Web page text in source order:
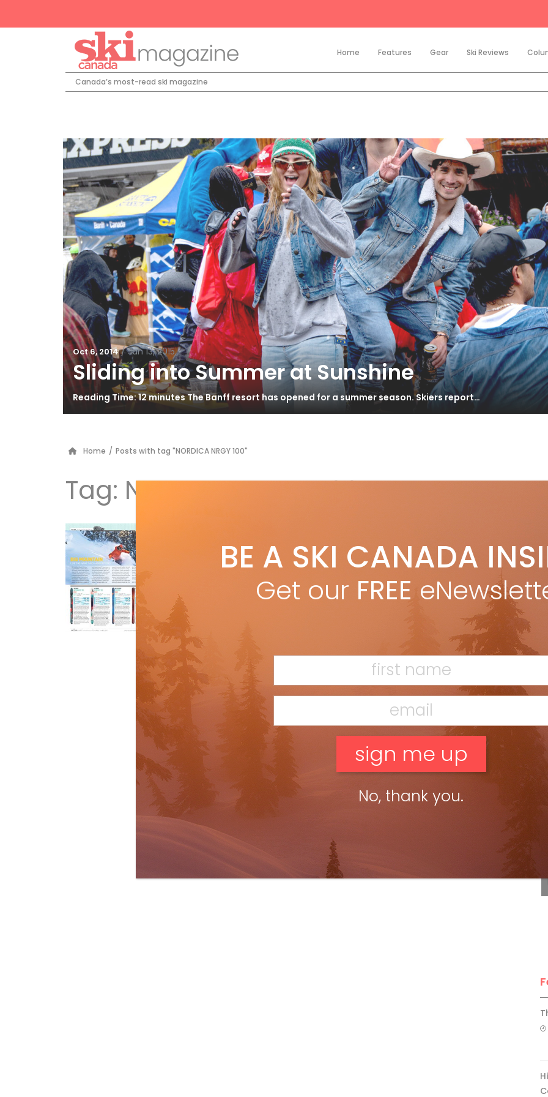
Home Features Gear Ski Reviews
Canada’s most-read ski magazine
Oct 6, 2014 / Jan 13, 2015
Sliding into Summer at Sunshine
Reading Time: 12 minutes The Banff resort has opened for a summer season. Skiers report…
Home / Posts with tag "NORDICA NRGY 100"
Tag: NORDICA NRGY 100
byRon Betts
Oct 6, 2014
LIKE THE NAME SAYS—AND BEYOND We’re all just a bunch of snow-
hungry frothers—winter junkies who watch weather maps and plan
important life events around the possibility of the big dump. […]
BE A SKI CANADA
Get our FREE
No, thank you.